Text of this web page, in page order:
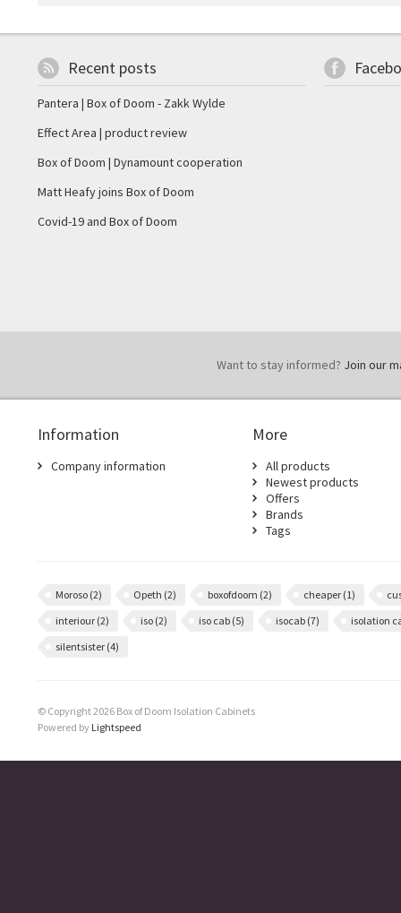
Recent posts
Pantera | Box of Doom - Zakk Wylde
Effect Area | product review
Box of Doom | Dynamount cooperation
Matt Heafy joins Box of Doom
Covid-19 and Box of Doom
Want to stay informed? Join our
Information
Company information
More
All products
Newest products
Offers
Brands
Tags
Moroso (2) Opeth (2) boxofdoom (2) cheaper (1)
interiour (2) iso (2) iso cab (5) isocab (7)
isolation
silentsister (4)
© Copyright 2026 Box of Doom Isolation Cabinets
Powered by Lightspeed